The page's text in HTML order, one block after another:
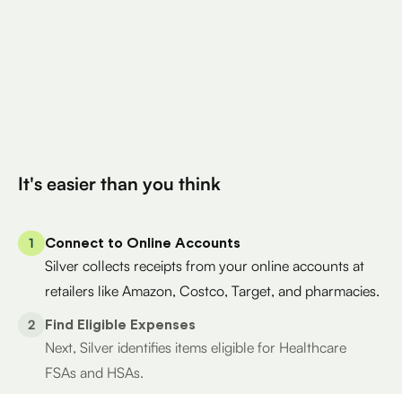
It's easier than you think
1 Connect to Online Accounts
Silver collects receipts from your online accounts at
retailers like Amazon, Costco, Target, and pharmacies.
2 Find Eligible Expenses
Next, Silver identifies items eligible for Healthcare
FSAs and HSAs.